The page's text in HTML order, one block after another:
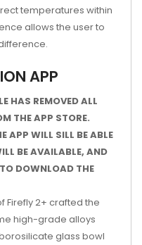
temperatures within
allows the user to
APP
HAS REMOVED ALL
THE APP STORE.
APP WILL SILL BE ABLE
BE AVAILABLE, AND
DOWNLOAD THE
Firefly 2+ crafted the
high-grade alloys
glass bowl